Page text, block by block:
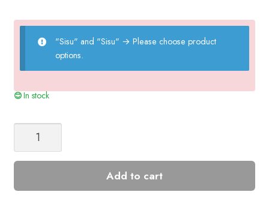
"Sisu" and "Sisu" → Please choose product
options.
In stock
Raglan
Cardigan
Nr
quantity
Add to cart